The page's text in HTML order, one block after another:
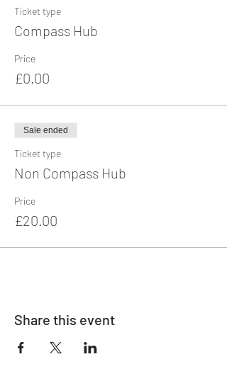
Ticket type
Compass Hub
Price
£0.00
Sale ended
Ticket type
Non Compass Hub
Price
£20.00
Share this event